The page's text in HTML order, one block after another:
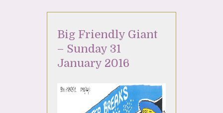
Big Friendly Giant
– Sunday 31
January 2016